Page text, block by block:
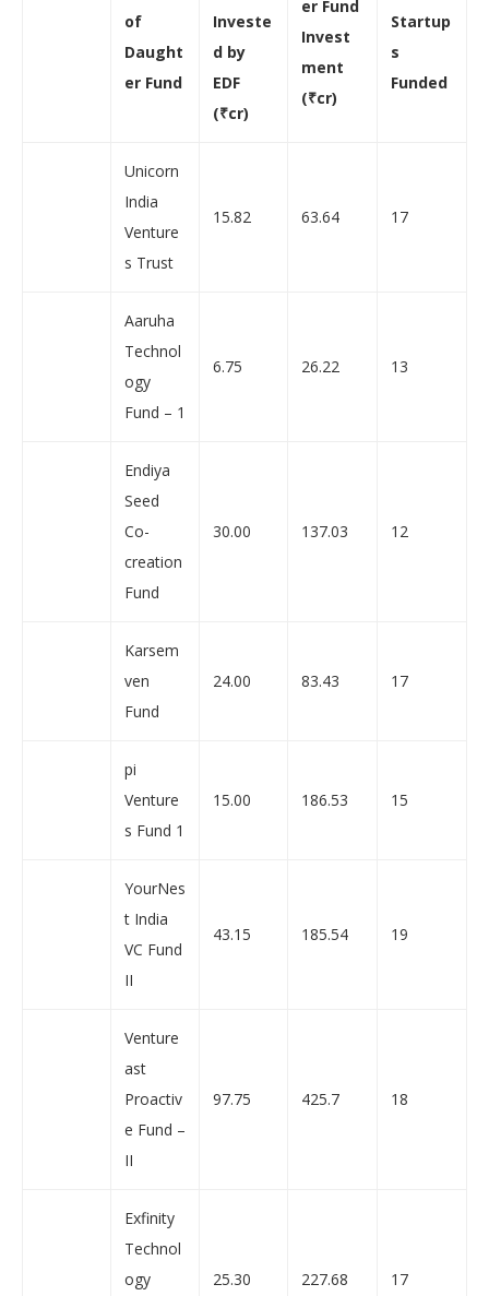
of
Daught
er Fund
Investe
d by
EDF
(₹cr)
er Fund
Invest
ment
(₹cr)
Startup
s
Funded
Unicorn
India
Venture
s Trust
15.82 63.64 17
Aaruha
Technol
ogy
Fund – 1
6.75 26.22 13
Endiya
Seed
Co-
creation
Fund
30.00 137.03 12
Karsem
ven
Fund
24.00 83.43 17
pi
Venture
s Fund 1
15.00 186.53 15
YourNes
t India
VC Fund
II
43.15 185.54 19
Venture
ast
Proactiv
e Fund –
II
97.75 425.7 18
Exfinity
Technol
ogy
25.30 227.68 17